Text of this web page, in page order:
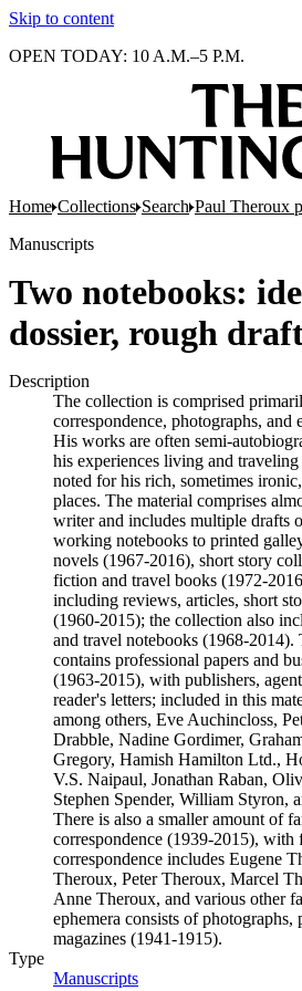
Skip to content
OPEN TODAY: 10 A.M.–5 P.M.
Home Collections Search Paul Theroux
Manuscripts
Two notebooks:
dossier, rough
Description
The collection is comprised
correspondence, photographs, and
His works are often semi-
his experiences living and
noted for his rich, sometimes
places. The material comprises
writer and includes multiple drafts
working notebooks to printed
novels (1967-2016), short story
fiction and travel books (1972-
including reviews, articles, short
(1960-2015); the collection also
and travel notebooks (1968-2014).
contains professional papers and
(1963-2015), with publishers,
reader's letters; included in this
among others, Eve Auchincloss,
Drabble, Nadine Gordimer,
Gregory, Hamish Hamilton Ltd.,
V.S. Naipaul, Jonathan Raban,
Stephen Spender, William Styron,
There is also a smaller amount of
correspondence (1939-2015),
correspondence includes Eugene
Theroux, Peter Theroux, Marcel
Anne Theroux, and various other
ephemera consists of photographs,
magazines (1941-1915).
Type
Manuscripts